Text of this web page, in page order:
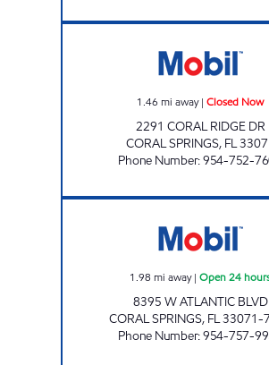
1.46 mi away| Closed Now
2291 CORAL RIDGE DR
CORAL SPRINGS, FL
Phone Number:954-752-
1.98 mi away| Open 24
8395 W ATLANTIC BLVD
CORAL SPRINGS, FL33071-
Phone Number:954-757-